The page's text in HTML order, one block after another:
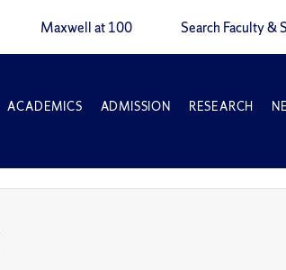
Maxwell at 100 Search Faculty &
ACADEMICS ADMISSION RESEARCH